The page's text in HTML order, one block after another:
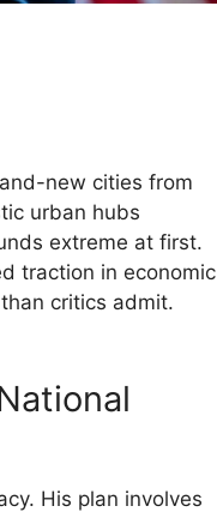
new cities from
urban hubs
extreme at first.
traction in economic
critics admit.
His plan involves